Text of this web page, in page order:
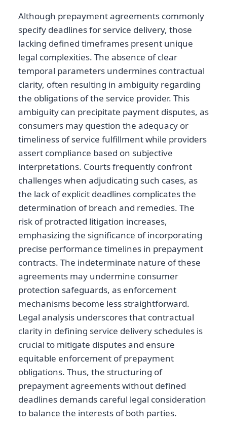
Although prepayment agreements commonly
specify deadlines for service delivery, those
lacking defined timeframes present unique
legal complexities. The absence of clear
temporal parameters undermines contractual
clarity, often resulting in ambiguity regarding
the obligations of the service provider. This
ambiguity can precipitate payment disputes, as
consumers may question the adequacy or
timeliness of service fulfillment while providers
assert compliance based on subjective
interpretations. Courts frequently confront
challenges when adjudicating such cases, as
the lack of explicit deadlines complicates the
determination of breach and remedies. The
risk of protracted litigation increases,
emphasizing the significance of incorporating
precise performance timelines in prepayment
contracts. The indeterminate nature of these
agreements may undermine consumer
protection safeguards, as enforcement
mechanisms become less straightforward.
Legal analysis underscores that contractual
clarity in defining service delivery schedules is
crucial to mitigate disputes and ensure
equitable enforcement of prepayment
obligations. Thus, the structuring of
prepayment agreements without defined
deadlines demands careful legal consideration
to balance the interests of both parties.